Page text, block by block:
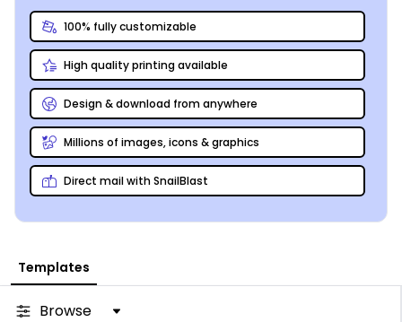
MyCreativeShop’s designers have put together some
brilliant and classy generic loyalty card templates that
can be customized to fit any business. Pick the one
that speaks to you, then hop on over to our online
editor to give it your personal touch – add your logo,
tweak the color scheme, change up the layout and
font, the options are almost endless. Print out a stack
yourself or order up a high-quality print job straight
from us to your door!
100% fully customizable
High quality printing available
Design & download from anywhere
Millions of images, icons & graphics
Direct mail with SnailBlast
Templates
Browse